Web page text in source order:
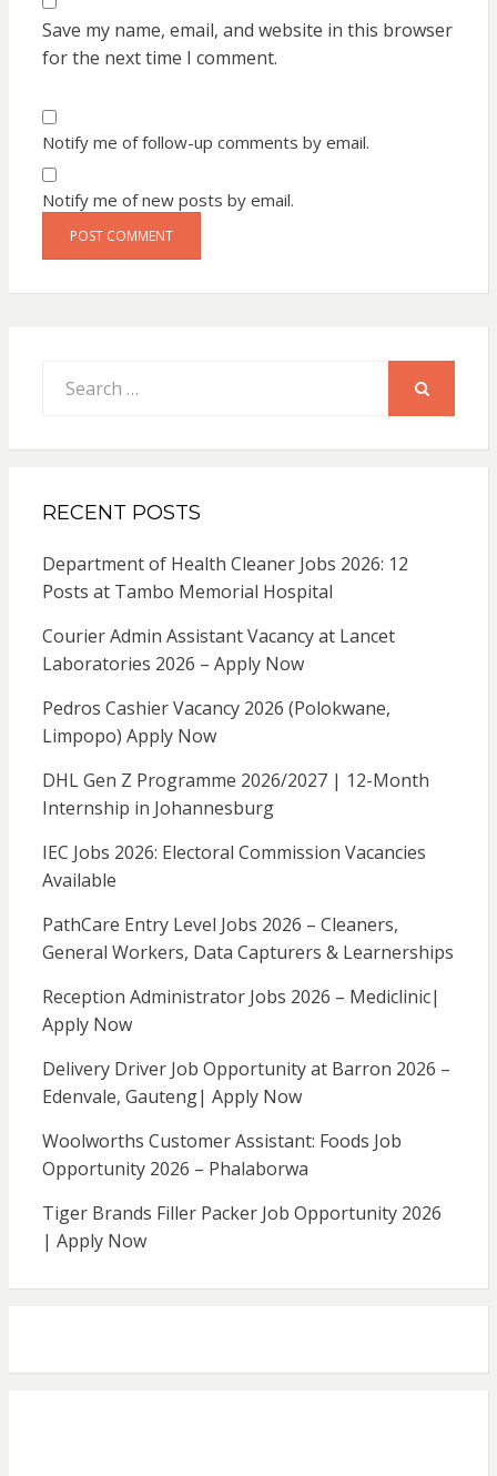
Save my name, email, and website in this browser
for the next time I comment.
Notify me of follow-up comments by email.
Notify me of new posts by email.
for:
RECENT POSTS
Department of Health Cleaner Jobs 2026: 12
Posts at Tambo Memorial Hospital
Courier Admin Assistant Vacancy at Lancet
Laboratories 2026 – Apply Now
Pedros Cashier Vacancy 2026 (Polokwane,
Limpopo) Apply Now
DHL Gen Z Programme 2026/2027 | 12-Month
Internship in Johannesburg
IEC Jobs 2026: Electoral Commission Vacancies
Available
PathCare Entry Level Jobs 2026 – Cleaners,
General Workers, Data Capturers & Learnerships
Reception Administrator Jobs 2026 – Mediclinic|
Apply Now
Delivery Driver Job Opportunity at Barron 2026 –
Edenvale, Gauteng| Apply Now
Woolworths Customer Assistant: Foods Job
Opportunity 2026 – Phalaborwa
Tiger Brands Filler Packer Job Opportunity 2026
| Apply Now